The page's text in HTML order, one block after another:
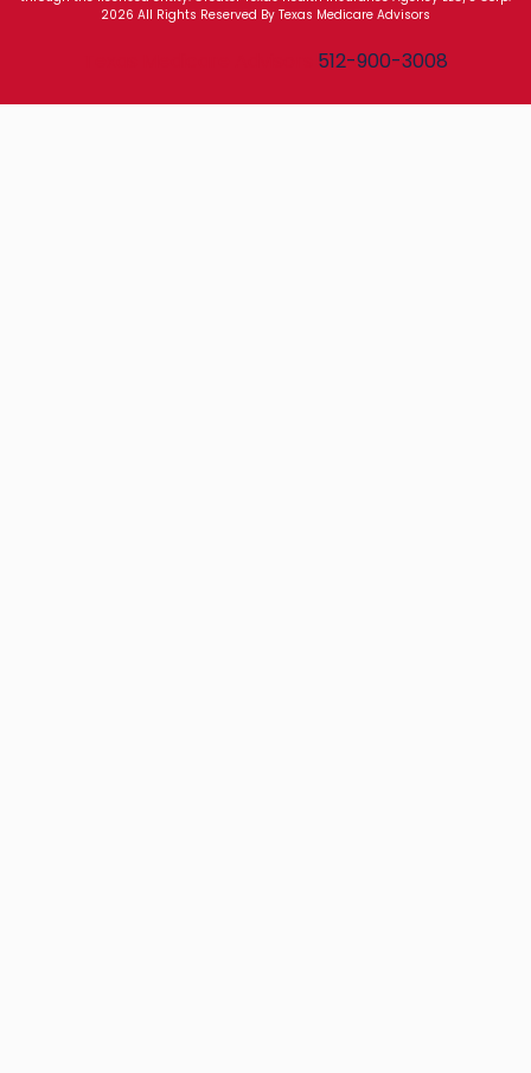
2026 All Rights Reserved By Texas Medicare Advisors
512-900-3008